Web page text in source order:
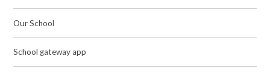
Our School
School gateway app